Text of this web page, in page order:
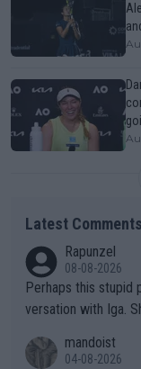
Latest Comments
Rapunzel
08-08-2026
Perhaps this stupid
versation with Iga.
mandoist
04-08-2026